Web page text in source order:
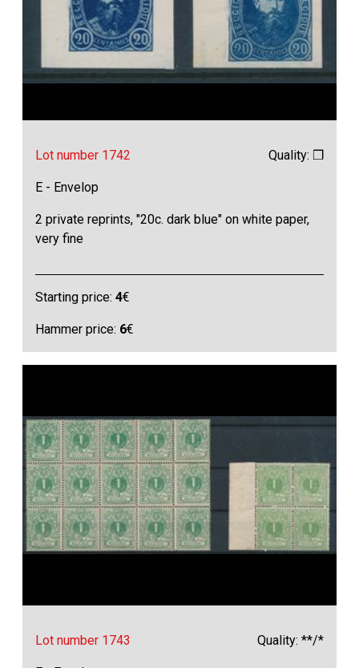
Lot number 1742 Quality: ❒
E - Envelop
2 private reprints, "20c. dark blue" on white paper,
very fine
Starting price:4€
Hammer price: 6€
Lot number 1743 Quality: **/*